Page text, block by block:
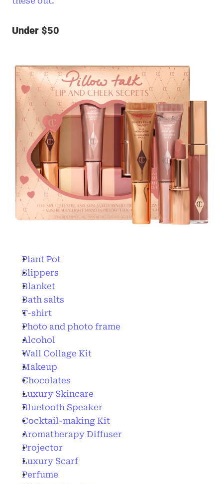
Under $50
Plant Pot
Slippers
Blanket
Bath salts
T-shirt
Photo and photo frame
Alcohol
Wall Collage Kit
Makeup
Chocolates
Luxury Skincare
Bluetooth Speaker
Cocktail-making Kit
Aromatherapy Diffuser
Projector
Luxury Scarf
Perfume